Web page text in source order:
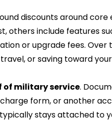
discounts around core
others include features
or upgrade fees. Over
or saving toward
of military service.
form, or another
stays attached to